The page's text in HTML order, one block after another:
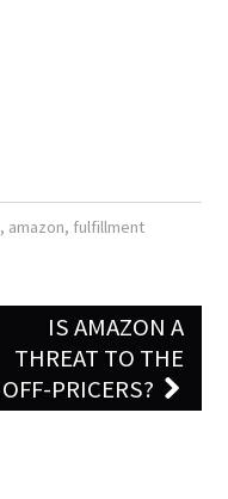
, amazon, fulfillment
IS AMAZON A
THREAT TO THE
OFF-PRICERS?